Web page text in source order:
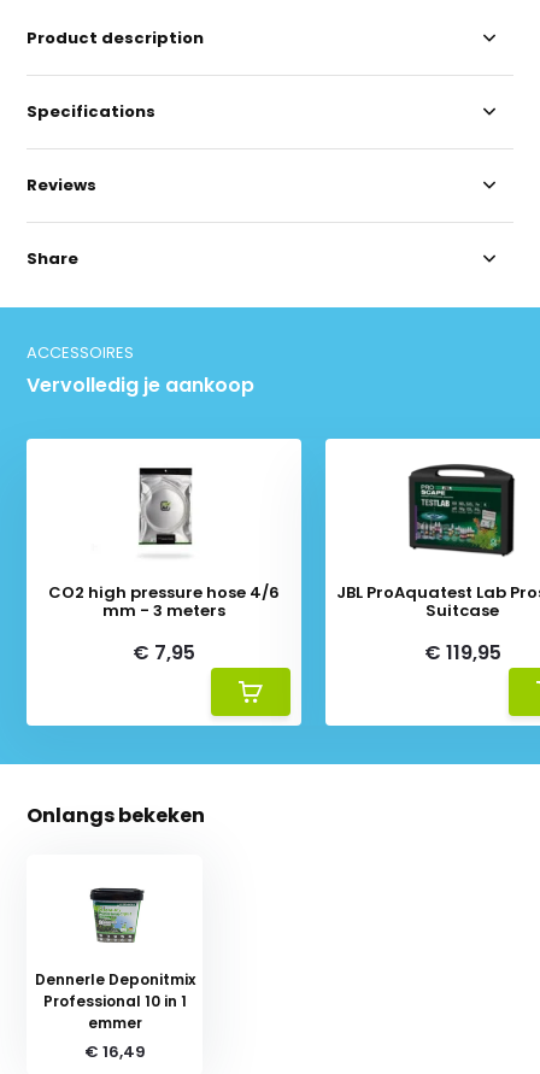
Product description
Specifications
Reviews
Share
ACCESSOIRES
Vervolledig je aankoop
CO2 high pressure hose 4/6
mm - 3 meters
€ 7,95
JBL ProAquatest Lab
Suitcase
€ 119,95
Onlangs bekeken
Dennerle Deponitmix
Professional 10 in 1
emmer
€ 16,49